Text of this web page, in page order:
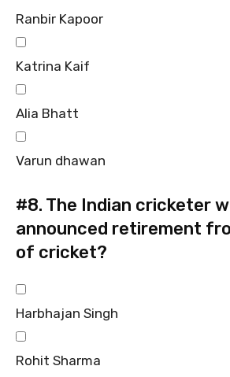
Ranbir Kapoor
Katrina Kaif
Alia Bhatt
Varun dhawan
#8. The Indian cricketer
announced retirement
of cricket?
Harbhajan Singh
Rohit Sharma